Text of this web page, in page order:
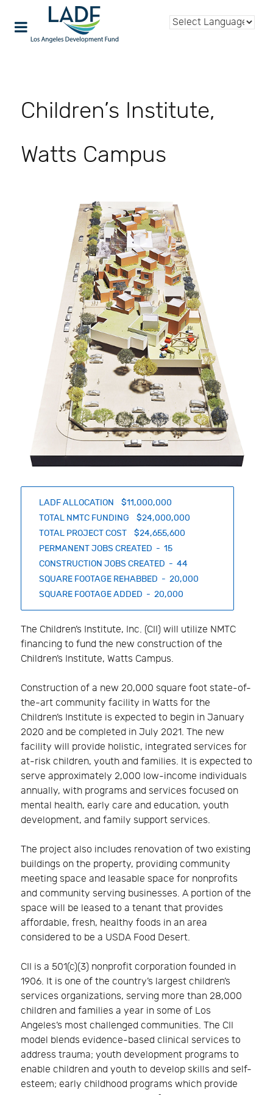
Children’s Institute,
Watts Campus
LADF ALLOCATION $11,000,000
TOTAL NMTC FUNDING $24,000,000
TOTAL PROJECT COST $24,655,600
PERMANENT JOBS CREATED - 15
CONSTRUCTION JOBS CREATED - 44
SQUARE FOOTAGE REHABBED - 20,000
SQUARE FOOTAGE ADDED - 20,000
The Children’s Institute, Inc. (CII) will utilize NMTC
financing to fund the new construction of the
Children’s Institute, Watts Campus.
Construction of a new 20,000 square foot state-of-
the-art community facility in Watts for the
Children’s Institute is expected to begin in January
2020 and be completed in July 2021. The new
facility will provide holistic, integrated services for
at-risk children, youth and families. It is expected to
serve approximately 2,000 low-income individuals
annually, with programs and services focused on
mental health, early care and education, youth
development, and family support services.
The project also includes renovation of two existing
buildings on the property, providing community
meeting space and leasable space for nonprofits
and community serving businesses. A portion of the
space will be leased to a tenant that provides
affordable, fresh, healthy foods in an area
considered to be a USDA Food Desert.
CII is a 501(c)(3) nonprofit corporation founded in
1906. It is one of the country’s largest children’s
services organizations, serving more than 28,000
children and families a year in some of Los
Angeles’s most challenged communities. The CII
model blends evidence-based clinical services to
address trauma; youth development programs to
enable children and youth to develop skills and self-
esteem; early childhood programs which provide